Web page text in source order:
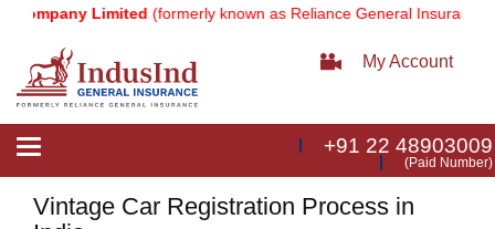
Limited(formerly known as Reliance General Insurance
My Account
Toggle
+91 22 48903009
(Paid Number)
Vintage Car Registration Process in